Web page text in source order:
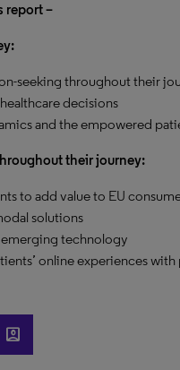
report –
seeking throughout their
decisions
and the empowered
their journey:
to add value to EU
solutions
technology
online experiences with
account_box